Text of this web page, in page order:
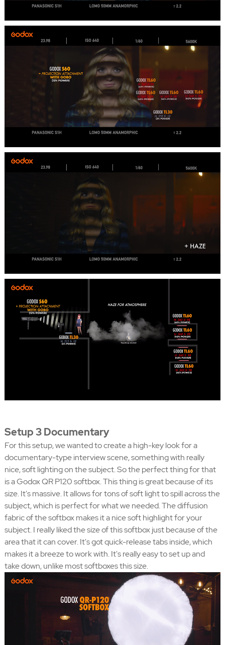
Setup 3 Documentary
For this setup, we wanted to create a high-key look for a
documentary-type interview scene, something with really
nice, soft lighting on the subject. So the perfect thing for that
is a Godox QR P120 softbox. This thing is great because of its
size. It's massive. It allows for tons of soft light to spill across the
subject, which is perfect for what we needed. The diffusion
fabric of the softbox makes it a nice soft highlight for your
subject. I really liked the size of this softbox just because of the
area that it can cover. It's got quick-release tabs inside, which
makes it a breeze to work with. It's really easy to set up and
take down, unlike most softboxes this size.